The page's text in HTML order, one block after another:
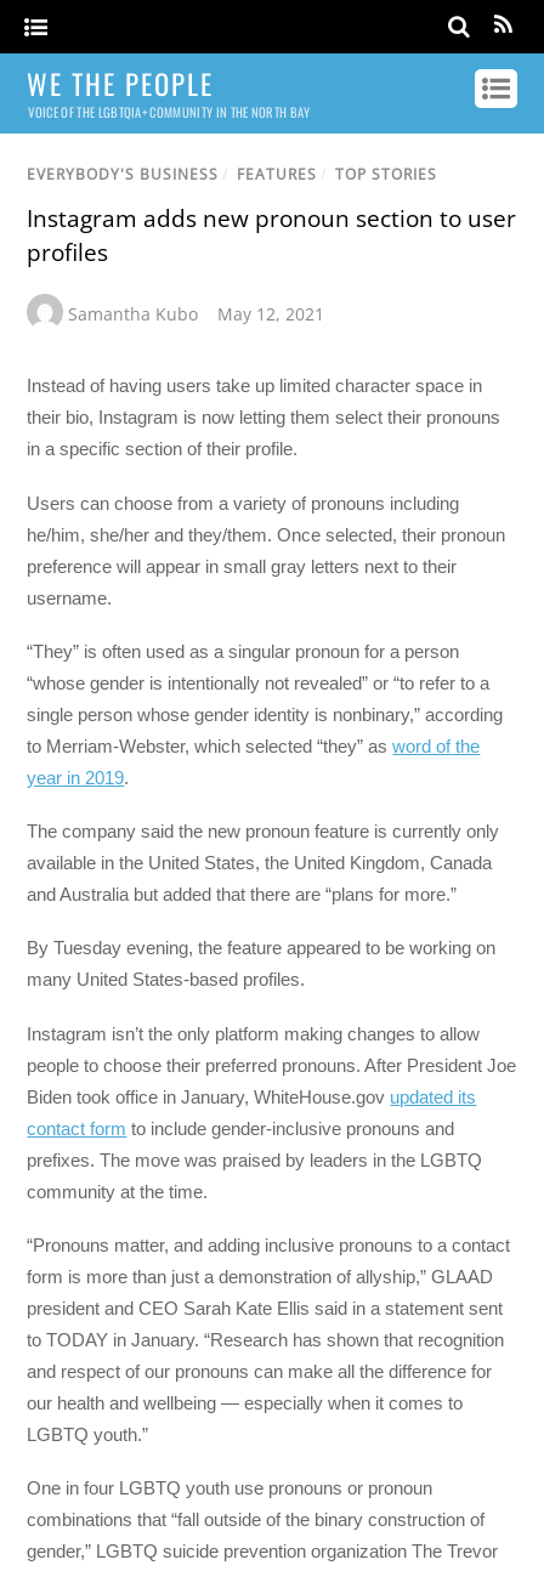
WE THE PEOPLE
VOICE OF THE LGBTQIA+ COMMUNITY IN THE NORTH BAY
EVERYBODY'S BUSINESS / FEATURES / TOP STORIES
Instagram adds new pronoun section to user
profiles
Samantha Kubo May 12, 2021
Instead of having users take up limited character space in
their bio, Instagram is now letting them select their pronouns
in a specific section of their profile.
Users can choose from a variety of pronouns including
he/him, she/her and they/them. Once selected, their pronoun
preference will appear in small gray letters next to their
username.
“They” is often used as a singular pronoun for a person
“whose gender is intentionally not revealed” or “to refer to a
single person whose gender identity is nonbinary,” according
to Merriam-Webster, which selected “they” asword of the
year in 2019.
The company said the new pronoun feature is currently only
available in the United States, the United Kingdom, Canada
and Australia but added that there are “plans for more.”
By Tuesday evening, the feature appeared to be working on
many United States-based profiles.
Instagram isn’t the only platform making changes to allow
people to choose their preferred pronouns. After President Joe
Biden took office in January, WhiteHouse.gov updated its
contact form to include gender-inclusive pronouns and
prefixes. The move was praised by leaders in the LGBTQ
community at the time.
“Pronouns matter, and adding inclusive pronouns to a contact
form is more than just a demonstration of allyship,” GLAAD
president and CEO Sarah Kate Ellis said in a statement sent
to TODAY in January. “Research has shown that recognition
and respect of our pronouns can make all the difference for
our health and wellbeing — especially when it comes to
LGBTQ youth.”
One in four LGBTQ youth use pronouns or pronoun
combinations that “fall outside of the binary construction of
gender,” LGBTQ suicide prevention organization The Trevor